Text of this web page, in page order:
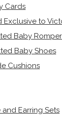
Cards
Exclusive to
Baby
Baby Shoes
Cushions
Earring Sets